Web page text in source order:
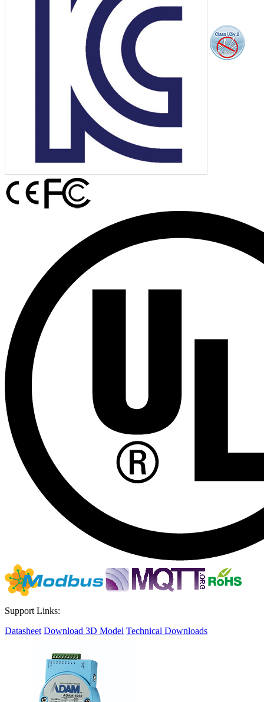
Support Links:
Datasheet Download 3D Model Technical Downloads